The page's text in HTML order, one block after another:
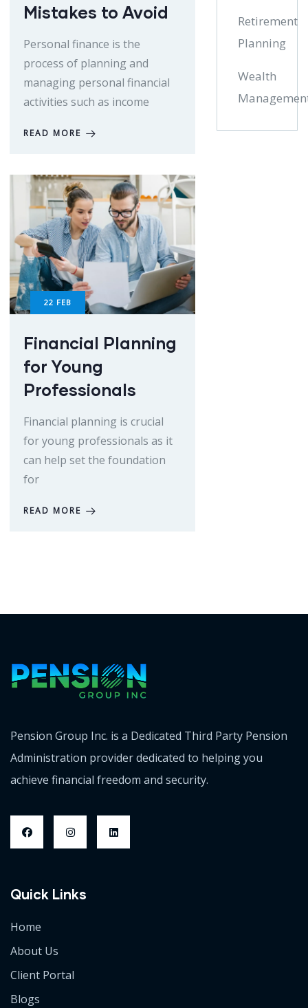
Mistakes to Avoid
Personal finance is the
process of planning and
managing personal financial
activities such as income
READ MORE
22 FEB
Financial Planning
for Young
Professionals
Financial planning is crucial
for young professionals as it
can help set the foundation
for
READ MORE
Retirement
Planning
Wealth
Pension Group Inc. is a Dedicated Third Party Pension
Administration provider dedicated to helping you
achieve financial freedom and security.
Quick Links
Home
About Us
Client Portal
Blogs